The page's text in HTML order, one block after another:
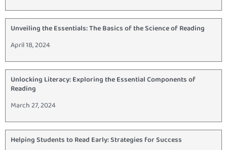
Unveiling the Essentials: The Basics of the Science of Reading
April 18, 2024
Unlocking Literacy: Exploring the Essential Components of
Reading
March 27, 2024
Helping Students to Read Early: Strategies for Success